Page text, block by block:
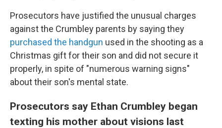
Prosecutors have justified the unusual charges
against the Crumbley parents by saying they
purchased the handgun used in the shooting as a
Christmas gift for their son and did not secure it
properly, in spite of "numerous warning signs"
about their son's mental state.
Prosecutors say Ethan Crumbley began
texting his mother about visions last